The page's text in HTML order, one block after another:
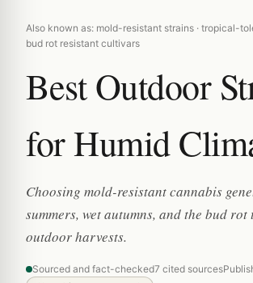
Also known as: mold-resistant strains · tropical-
bud rot resistant cultivars
Best Outdoor
for Humid
Choosing mold-resistant cannabis
summers, wet autumns, and the bud
outdoor harvests.
Sourced and fact-checked7 cited sources